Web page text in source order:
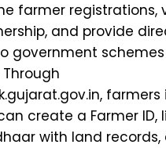
farmer registrations,
and provide
government
farmers
create a Farmer ID,
with land records,